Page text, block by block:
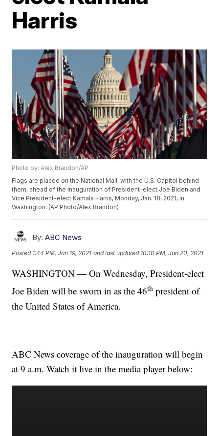
Harris
Photo by: Alex Brandon/AP
Flags are placed on the National Mall, with the U.S. Capitol behind
them, ahead of the inauguration of President-elect Joe Biden and
Vice President-elect Kamala Harris, Monday, Jan. 18, 2021, in
Washington. (AP Photo/Alex Brandon)
By: ABC News
Posted 1:44 PM, Jan 19, 2021 and last updated 10:10 PM, Jan 20, 2021
WASHINGTON — On Wednesday, President-elect
Joe Biden will be sworn in as the 46th president of
the United States of America.
ABC News coverage of the inauguration will begin
at 9 a.m. Watch it live in the media player below: